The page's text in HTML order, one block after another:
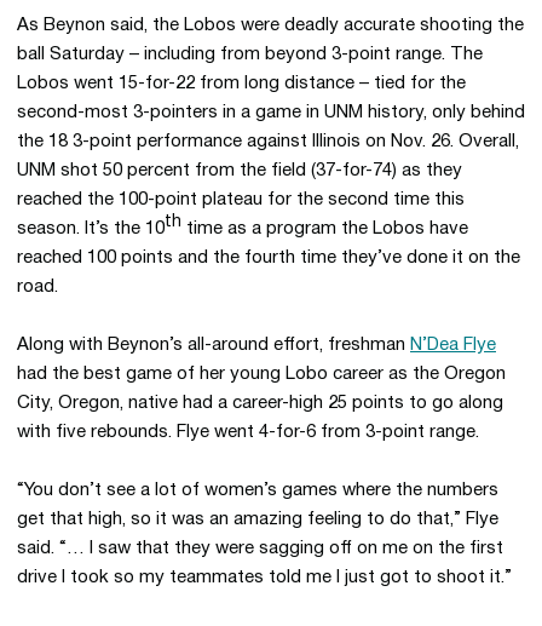
As Beynon said, the Lobos were deadly accurate shooting the
ball Saturday – including from beyond 3-point range. The
Lobos went 15-for-22 from long distance – tied for the
second-most 3-pointers in a game in UNM history, only behind
the 18 3-point performance against Illinois on Nov. 26. Overall,
UNM shot 50 percent from the field (37-for-74) as they
reached the 100-point plateau for the second time this
season. It’s the 10th time as a program the Lobos have
reached 100 points and the fourth time they’ve done it on the
road.
Along with Beynon’s all-around effort, freshman N’Dea Flye
had the best game of her young Lobo career as the Oregon
City, Oregon, native had a career-high 25 points to go along
with five rebounds. Flye went 4-for-6 from 3-point range.
“You don’t see a lot of women’s games where the numbers
get that high, so it was an amazing feeling to do that,” Flye
said. “… I saw that they were sagging off on me on the first
drive I took so my teammates told me I just got to shoot it.”